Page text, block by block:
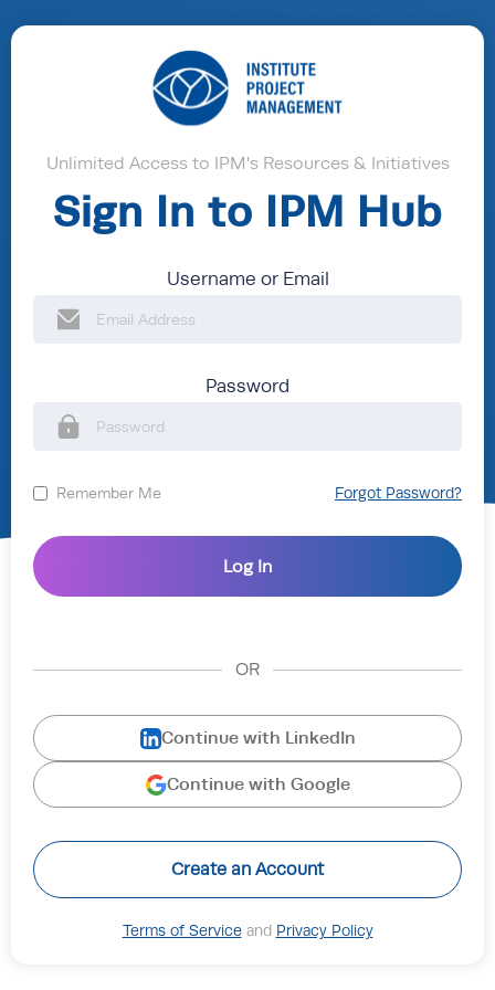
Unlimited Access to IPM's Resources & Initiatives
Sign In to IPM Hub
Username or Email
Password
Remember Me Forgot Password?
OR
Continue with LinkedIn
Continue with Google
Create an Account
Terms of Serviceand Privacy Policy